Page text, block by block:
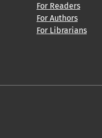
For Readers
For Authors
For Librarians